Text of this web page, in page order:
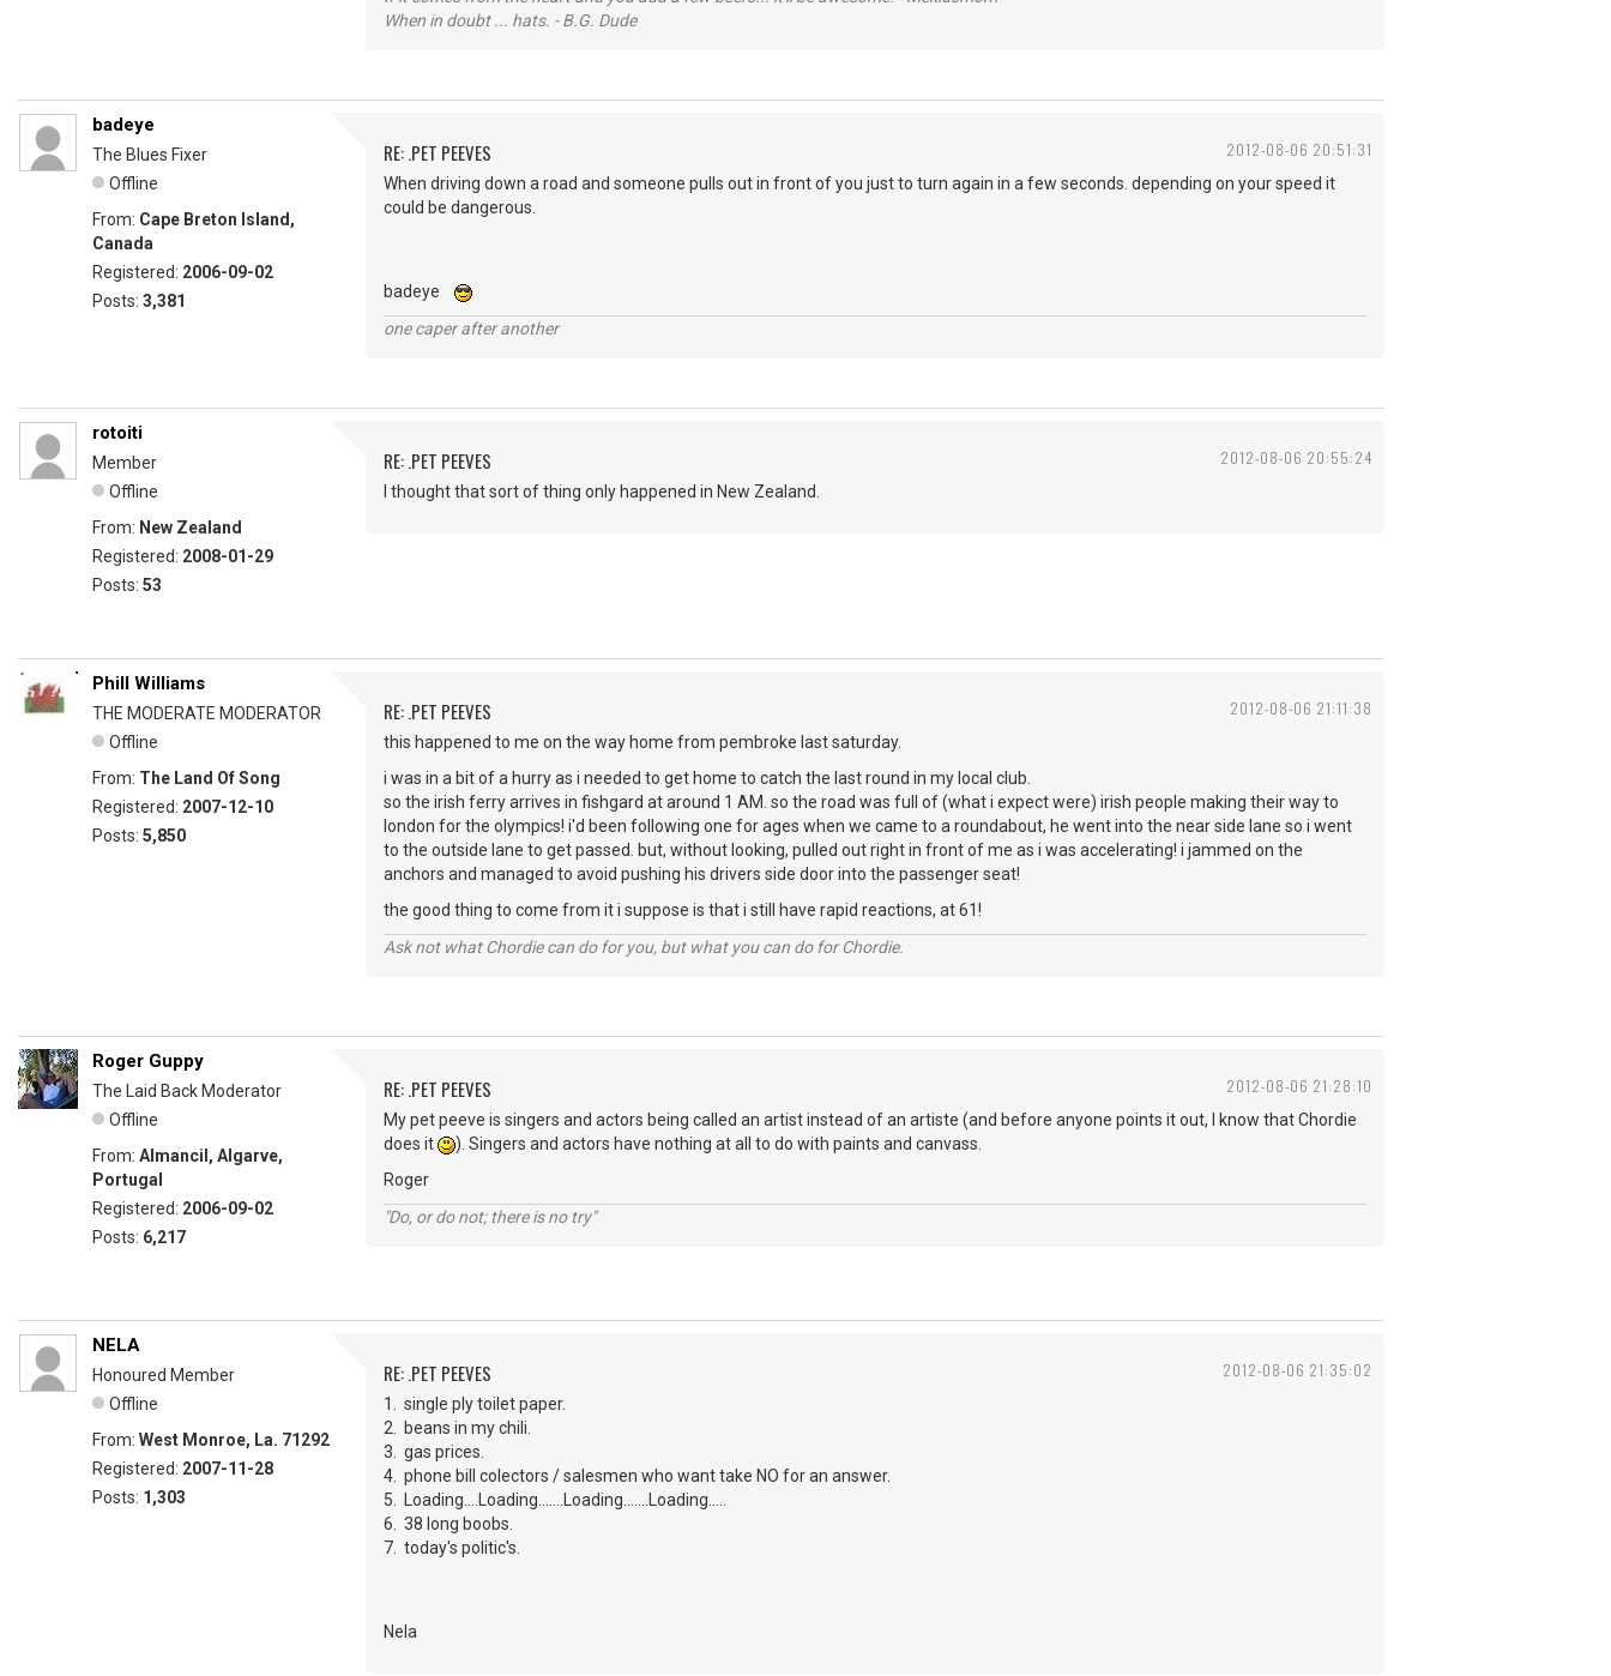
When in doubt ... hats. - B.G. Dude
2012-08-06 20:51:31
badeye
The Blues Fixer
Offline
From: Cape Breton Island,
Canada
Registered: 2006-09-02
Posts: 3,381
RE: .PET PEEVES
When driving down a road and someone pulls out in front of you just to turn again in a few seconds. depending on your speed it
could be dangerous.
badeye
one caper after another
2012-08-06 20:55:24
rotoiti
Member
Offline
From: New Zealand
Registered: 2008-01-29
Posts: 53
RE: .PET PEEVES
I thought that sort of thing only happened in New Zealand.
2012-08-06 21:11:38
Phill Williams
THE MODERATE MODERATOR
Offline
From: The Land Of Song
Registered: 2007-12-10
Posts: 5,850
RE: .PET PEEVES
this happened to me on the way home from pembroke last saturday.
i was in a bit of a hurry as i needed to get home to catch the last round in my local club.
so the irish ferry arrives in fishgard at around 1 AM. so the road was full of (what i expect were) irish people making their way to
london for the olympics! i'd been following one for ages when we came to a roundabout, he went into the near side lane so i went
to the outside lane to get passed. but, without looking, pulled out right in front of me as i was accelerating! i jammed on the
anchors and managed to avoid pushing his drivers side door into the passenger seat!
the good thing to come from it i suppose is that i still have rapid reactions, at 61!
Ask not what Chordie can do for you, but what you can do for Chordie.
2012-08-06 21:28:10
Roger Guppy
The Laid Back Moderator
Offline
From: Almancil, Algarve,
Portugal
Registered: 2006-09-02
Posts: 6,217
RE: .PET PEEVES
My pet peeve is singers and actors being called an artist instead of an artiste (and before anyone points it out, I know that Chordie
does it
). Singers and actors have nothing at all to do with paints and canvass.
Roger
"Do, or do not; there is no try"
2012-08-06 21:35:02
NELA
Honoured Member
Offline
From: West Monroe, La. 71292
Registered: 2007-11-28
Posts: 1,303
RE: .PET PEEVES
1. single ply toilet paper.
2. beans in my chili.
3. gas prices.
4. phone bill colectors / salesmen who want take NO for an answer.
5. Loading....Loading.......Loading.......Loading.....
6. 38 long boobs.
7. today's politic's.
Nela